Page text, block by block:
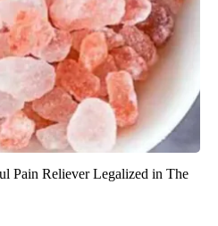
Pain Reliever Legalized in The